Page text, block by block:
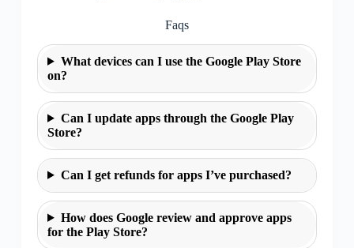
Faqs
What devices can I use the Google Play Store
on?
Can I update apps through the Google Play
Store?
Can I get refunds for apps I’ve purchased?
How does Google review and approve apps
for the Play Store?